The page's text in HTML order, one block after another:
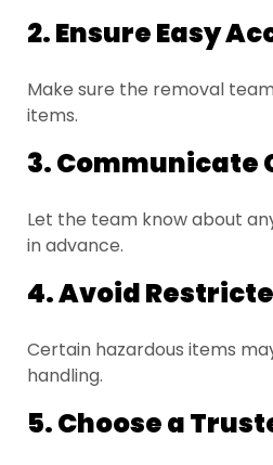
2. Ensure Easy
Make sure the removal
items.
3. Communicate
Let the team know about
in advance.
4. Avoid
Certain hazardous items
handling.
5. Choose a